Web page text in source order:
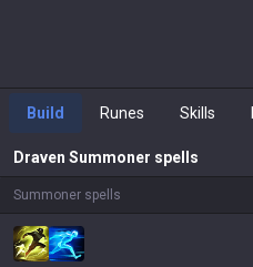
Build Runes Skills
Draven Summoner spells
Summoner spells